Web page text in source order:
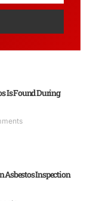
Is Found During
Asbestos Inspection